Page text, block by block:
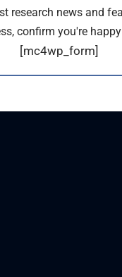
research news and
confirm you're
[mc4wp_form]